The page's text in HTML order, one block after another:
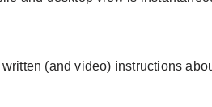
(and video) instructions